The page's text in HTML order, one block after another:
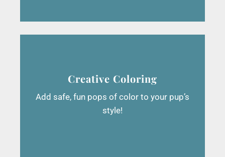
Creative Coloring
Add safe, fun pops of color to your pup’s
style!